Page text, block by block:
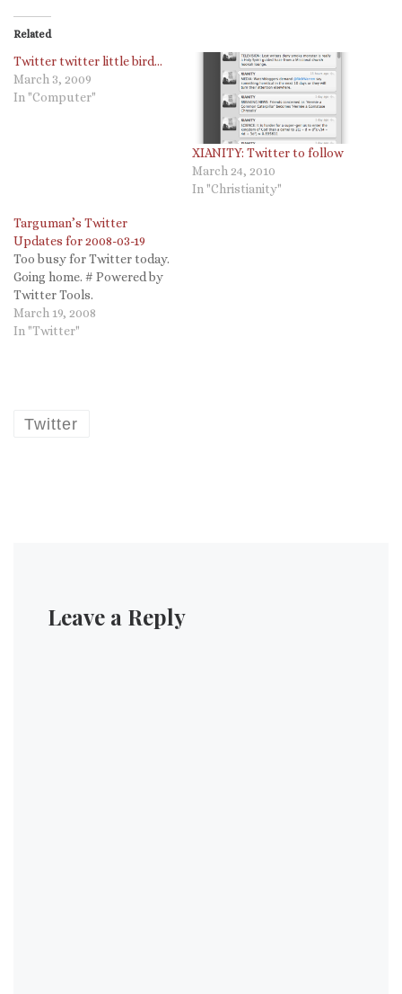
Related
Twitter twitter little bird…
March 3, 2009
In "Computer"
XIANITY: Twitter to follow
March 24, 2010
In "Christianity"
Targuman’s Twitter
Updates for 2008-03-19
Too busy for Twitter today.
Going home. # Powered by
Twitter Tools.
March 19, 2008
In "Twitter"
Twitter
Leave a Reply